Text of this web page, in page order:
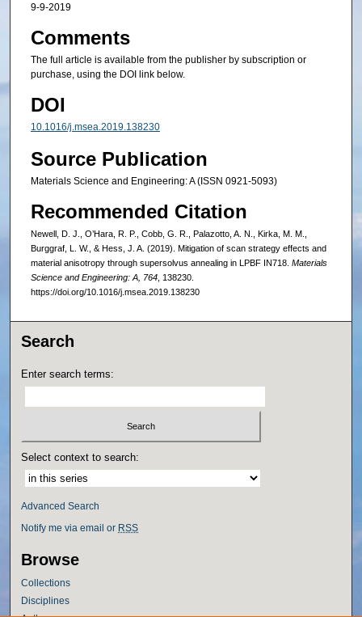
9-9-2019
Comments
The full article is available from the publisher by subscription or
purchase, using the DOI link below.
DOI
10.1016/j.msea.2019.138230
Source Publication
Materials Science and Engineering: A (ISSN 0921-5093)
Recommended Citation
Newell, D. J., O’Hara, R. P., Cobb, G. R., Palazotto, A. N., Kirka, M. M.,
Burggraf, L. W., & Hess, J. A. (2019). Mitigation of scan strategy effects and
material anisotropy through supersolvus annealing in LPBF IN718. Materials
Science and Engineering: A, 764, 138230.
https://doi.org/10.1016/j.msea.2019.138230
Search
Enter search terms:
Select context to search:
Advanced Search
Notify me via email or RSS
Browse
Collections
Disciplines